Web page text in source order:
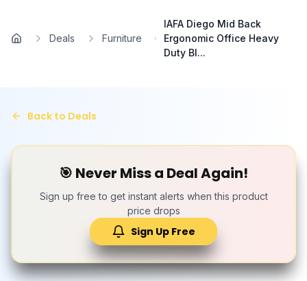
Home
Deals Furniture
IAFA Diego Mid Back
Ergonomic Office Heavy
Duty Bl...
Back to Deals
🎯 Never Miss a Deal Again!
Sign up free to get instant alerts when this product
price drops
Sign Up Free